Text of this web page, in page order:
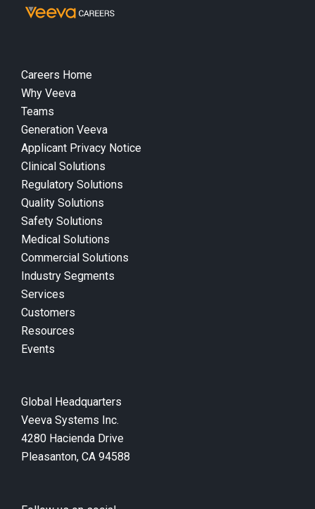
Careers Home
Why Veeva
Teams
Generation Veeva
Applicant Privacy Notice
Clinical Solutions
Regulatory Solutions
Quality Solutions
Safety Solutions
Medical Solutions
Commercial Solutions
Industry Segments
Services
Customers
Resources
Events
Global Headquarters
Veeva Systems Inc.
4280 Hacienda Drive
Pleasanton, CA 94588